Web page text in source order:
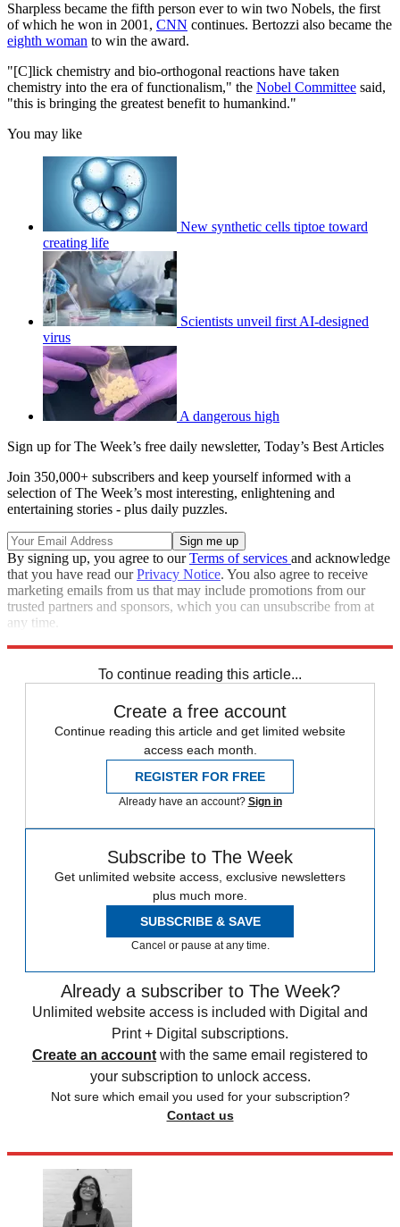
Sharpless became the fifth person ever to win two Nobels, the first
of which he won in 2001, CNN continues. Bertozzi also became the
eighth woman to win the award.
"[C]lick chemistry and bio-orthogonal reactions have taken
chemistry into the era of functionalism," the Nobel Committee said,
"this is bringing the greatest benefit to humankind."
You may like
New synthetic cells tiptoe toward
creating life
Scientists unveil first AI-designed
virus
A dangerous high
Sign up for The Week’s free daily newsletter, Today’s Best Articles
Join 350,000+ subscribers and keep yourself informed with a
selection of The Week’s most interesting, enlightening and
entertaining stories - plus daily puzzles.
By signing up, you agree to ourTerms of services and acknowledge
that you have read ourPrivacy Notice. You also agree to receive
marketing emails from us that may include promotions from our
trusted partners and sponsors, which you can unsubscribe from at
any time.
To continue reading this article...
Create a free account
Continue reading this article and get limited website
access each month.
REGISTER FOR FREE
Already have an account? Sign in
Subscribe to The Week
Get unlimited website access, exclusive newsletters
plus much more.
SUBSCRIBE & SAVE
Cancel or pause at any time.
Already a subscriber to The Week?
Unlimited website access is included with Digital and
Print + Digital subscriptions.
Create an account with the same email registered to
your subscription to unlock access.
Not sure which email you used for your subscription?
Contact us